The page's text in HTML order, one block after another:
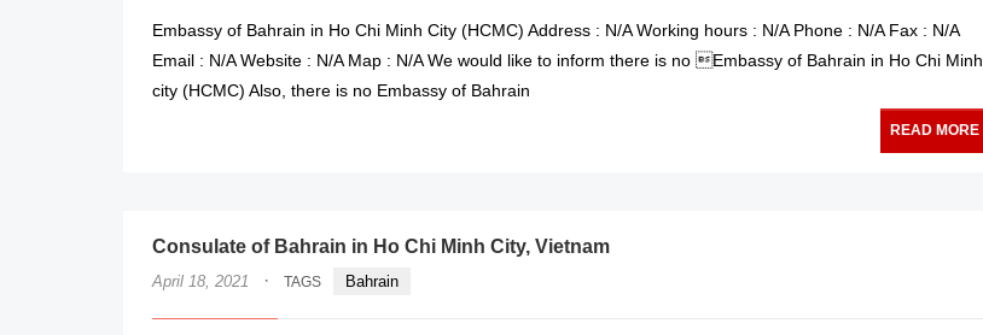
Embassy of Bahrain in Ho Chi Minh City (HCMC) Address : N/A Working hours : N/A Phone : N/A Fax : N/A
Email : N/A Website : N/A Map : N/A We would like to inform there is no Embassy of Bahrain in Ho Chi Minh
city (HCMC) Also, there is no Embassy of Bahrain
READ MORE
Consulate of Bahrain in Ho Chi Minh City, Vietnam
April 18, 2021 · TAGS Bahrain